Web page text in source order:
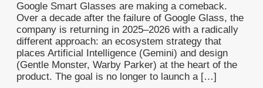
Google Smart Glasses are making a comeback.
Over a decade after the failure of Google Glass, the
company is returning in 2025–2026 with a radically
different approach: an ecosystem strategy that
places Artificial Intelligence (Gemini) and design
(Gentle Monster, Warby Parker) at the heart of the
product. The goal is no longer to launch a […]